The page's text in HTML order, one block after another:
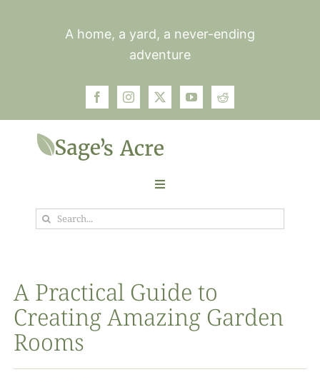
A home, a yard, a never-ending
adventure
Toggle
Navigation
Garden
Photos
Search
A Practical Guide to
Creating Amazing Garden
Rooms